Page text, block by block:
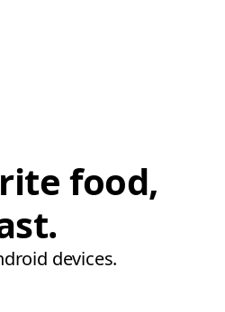
food,
devices.